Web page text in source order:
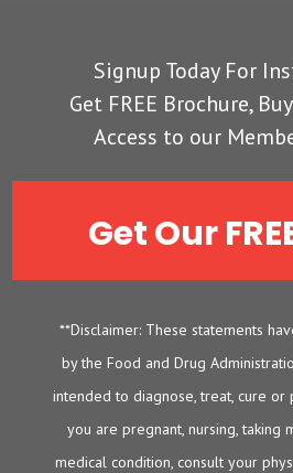
Signup Today For
Get FREE Brochure,
Access to our
Get Our
**Disclaimer: These statements
by the Food and Drug
intended to diagnose, treat, cure or
you are pregnant, nursing, taking
medical condition, consult your